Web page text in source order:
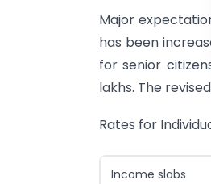
Major
has been
for senior
lakhs. The
Rates for
Income slabs